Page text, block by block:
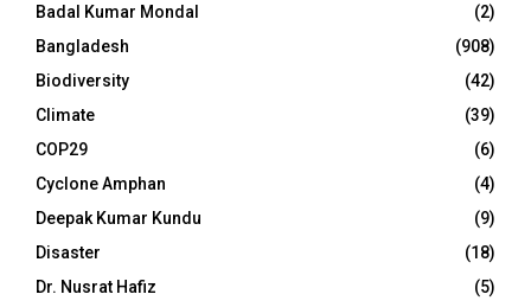
Badal Kumar Mondal
(2)
Bangladesh
(908)
Biodiversity
(42)
Climate
(39)
COP29
(6)
Cyclone Amphan
(4)
Deepak Kumar Kundu
(9)
Disaster
(18)
Dr. Nusrat Hafiz
(5)